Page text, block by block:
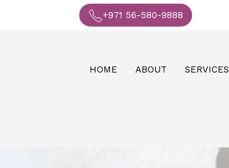
+971 56-580-9888
HOME ABOUT SERVICES